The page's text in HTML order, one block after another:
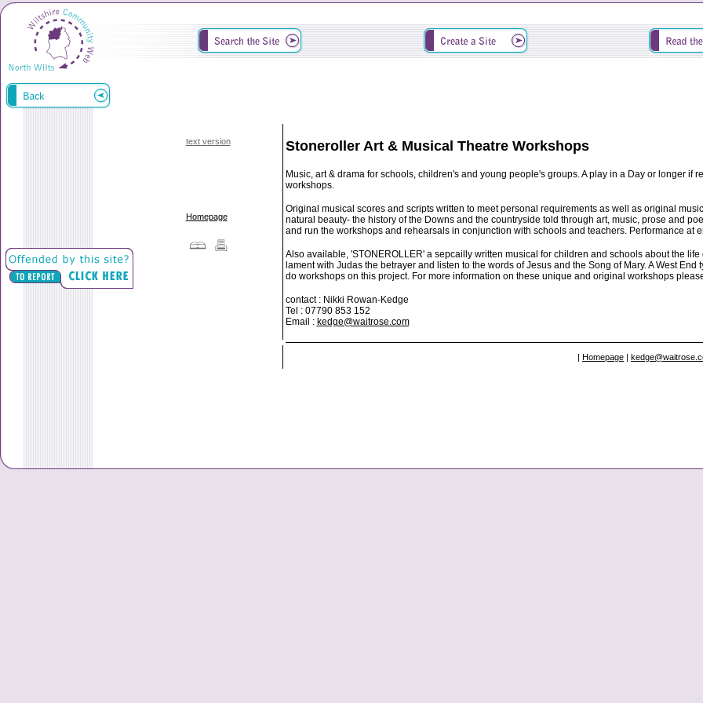
text version
Homepage
Stoneroller Art & Musical Theatre Workshops
Music, art & drama for schools, children's and young people's groups. A play in a Day or longer if
workshops.
Original musical scores and scripts written to meet personal requirements as well as original
natural beauty- the history of the Downs and the countryside told through art, music, prose and
and run the workshops and rehearsals in conjunction with schools and teachers. Performance at
Also available, 'STONEROLLER' a sepcailly written musical for children and schools about the
lament with Judas the betrayer and listen to the words of Jesus and the Song of Mary. A West
do workshops on this project. For more information on these unique and original workshops
contact : Nikki Rowan-Kedge
Tel : 07790 853 152
Email : kedge@waitrose.com
| Homepage |